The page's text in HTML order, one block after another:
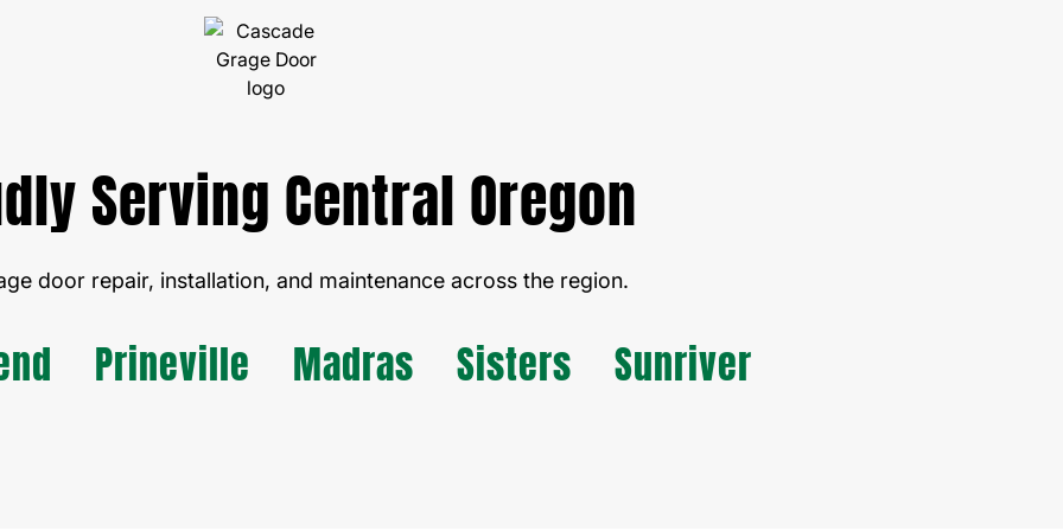
Serving Central Oregon
door repair, installation, and maintenance across the region.
Prineville Madras Sisters Sunriver